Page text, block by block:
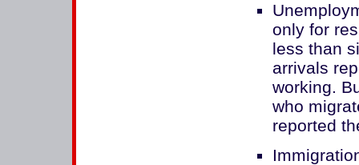
only for
less than
arrivals
working.
who
reported